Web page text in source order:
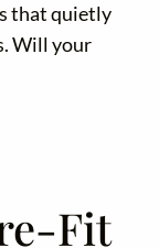
that quietly
Will your
Fit